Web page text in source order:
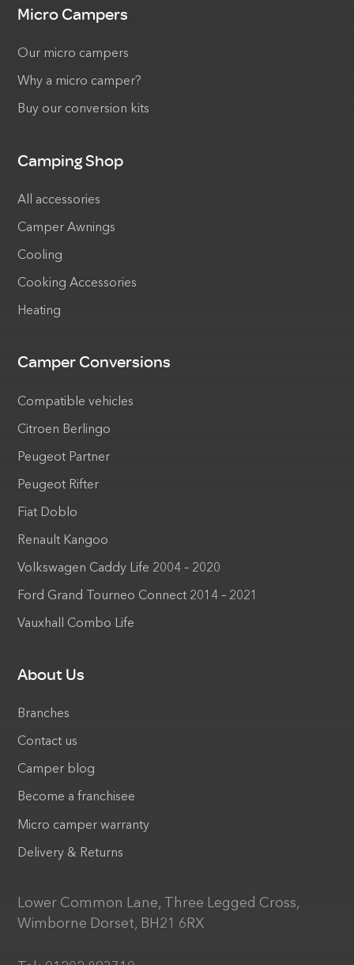
Micro Campers
Our micro campers
Why a micro camper?
Buy our conversion kits
Camping Shop
All accessories
Camper Awnings
Cooling
Cooking Accessories
Heating
Camper Conversions
Compatible vehicles
Citroen Berlingo
Peugeot Partner
Peugeot Rifter
Fiat Doblo
Renault Kangoo
Volkswagen Caddy Life 2004 – 2020
Ford Grand Tourneo Connect 2014 – 2021
Vauxhall Combo Life
About Us
Branches
Contact us
Camper blog
Become a franchisee
Micro camper warranty
Delivery & Returns
Lower Common Lane, Three Legged Cross,
Wimborne Dorset, BH21 6RX